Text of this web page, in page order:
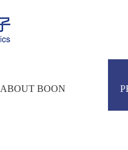
ABOUT BOON